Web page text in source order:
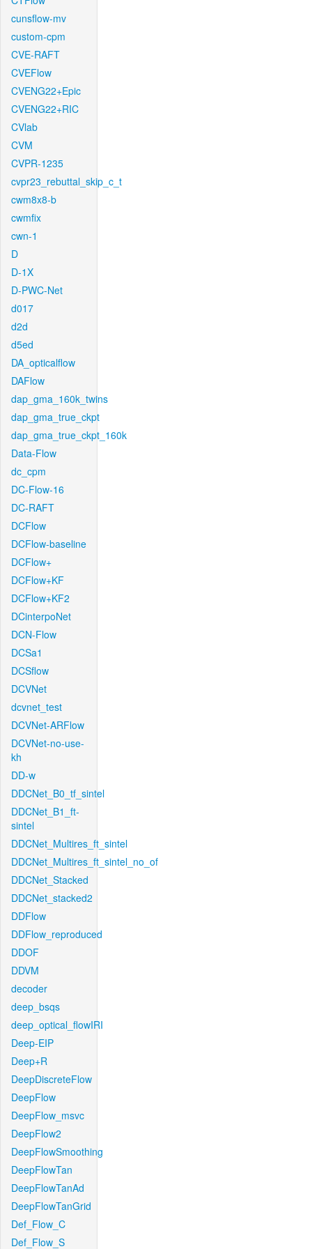
cunsflow-mv
custom-cpm
CVE-RAFT
CVEFlow
CVENG22+Epic
CVENG22+RIC
CVlab
CVM
CVPR-1235
cvpr23_rebuttal_skip_c_t
cwm8x8-b
cwmfix
cwn-1
D
D-1X
D-PWC-Net
d017
d2d
d5ed
DA_opticalflow
DAFlow
dap_gma_160k_twins
dap_gma_true_ckpt
dap_gma_true_ckpt_160k
Data-Flow
dc_cpm
DC-Flow-16
DC-RAFT
DCFlow
DCFlow-baseline
DCFlow+
DCFlow+KF
DCFlow+KF2
DCinterpoNet
DCN-Flow
DCSa1
DCSflow
DCVNet
dcvnet_test
DCVNet-ARFlow
DCVNet-no-use-
kh
DD-w
DDCNet_B0_tf_sintel
DDCNet_B1_ft-
sintel
DDCNet_Multires_ft_sintel
DDCNet_Multires_ft_sintel_no_of
DDCNet_Stacked
DDCNet_stacked2
DDFlow
DDFlow_reproduced
DDOF
DDVM
decoder
deep_bsqs
deep_optical_flowIRI
Deep-EIP
Deep+R
DeepDiscreteFlow
DeepFlow
DeepFlow_msvc
DeepFlow2
DeepFlowSmoothing
DeepFlowTan
DeepFlowTanAd
DeepFlowTanGrid
Def_Flow_C
Def_Flow_S